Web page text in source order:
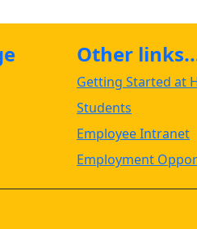
Other
Getting Started at
Students
Employee Intranet
Employment